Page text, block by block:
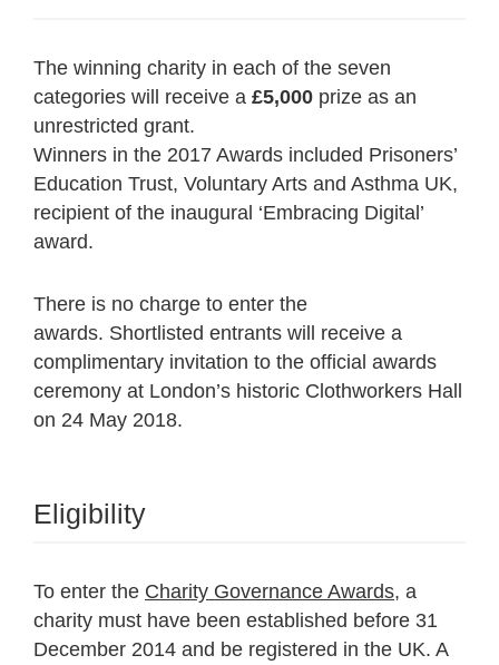
The winning charity in each of the seven
categories will receive a £5,000 prize as an
unrestricted grant.
Winners in the 2017 Awards included Prisoners’
Education Trust, Voluntary Arts and Asthma UK,
recipient of the inaugural ‘Embracing Digital’
award.
There is no charge to enter the
awards. Shortlisted entrants will receive a
complimentary invitation to the official awards
ceremony at London’s historic Clothworkers Hall
on 24 May 2018.
Eligibility
To enter the Charity Governance Awards, a
charity must have been established before 31
December 2014 and be registered in the UK. A